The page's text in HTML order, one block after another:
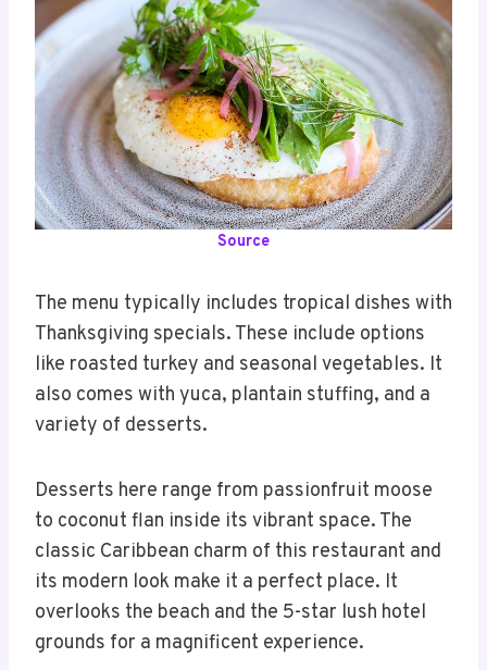
Source
The menu typically includes tropical dishes with
Thanksgiving specials. These include options
like roasted turkey and seasonal vegetables. It
also comes with yuca, plantain stuffing, and a
variety of desserts.
Desserts here range from passionfruit moose
to coconut flan inside its vibrant space. The
classic Caribbean charm of this restaurant and
its modern look make it a perfect place. It
overlooks the beach and the 5-star lush hotel
grounds for a magnificent experience.